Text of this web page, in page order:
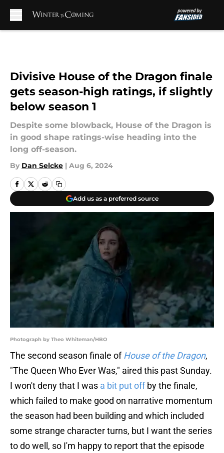
Divisive House of the Dragon finale
gets season-high ratings, if slightly
below season 1
Despite some blowback, House of the Dragon is
in good shape ratings-wise heading into the
long off-season.
By Dan Selcke | Aug 6, 2024
Add us as a preferred source
Photograph by Theo Whiteman/HBO
The second season finale ofHouse of the Dragon,
"The Queen Who Ever Was," aired this past Sunday.
I won't deny that I was a bit put offby the finale,
which failed to make good on narrative momentum
the season had been building and which included
some strange character turns, but I want the series
to do well, so I'm happy to report that the episode